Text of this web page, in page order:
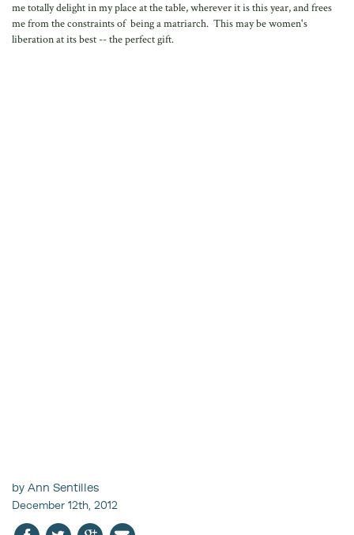
me totally delight in my place at the table, wherever it is this year, and frees
me from the constraints of being a matriarch. This may be women's
liberation at its best -- the perfect gift.
by Ann Sentilles
December 12th, 2012